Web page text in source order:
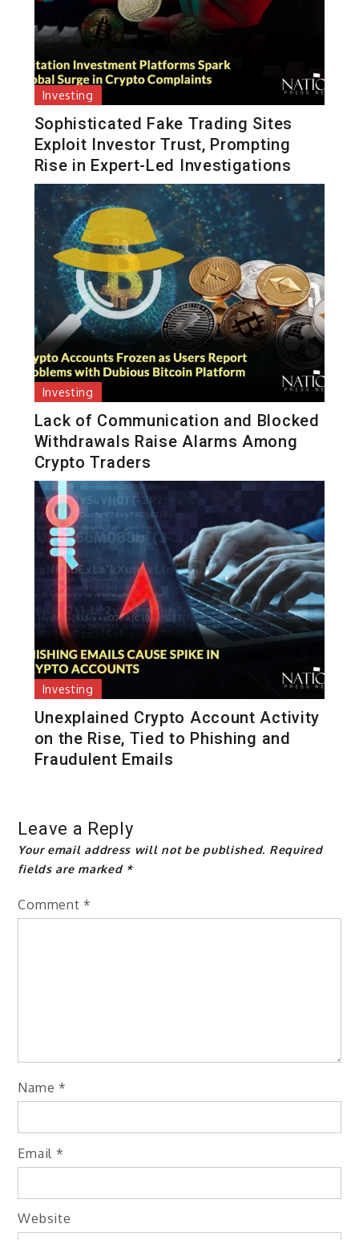
Investing
Sophisticated Fake Trading Sites
Exploit Investor Trust, Prompting
Rise in Expert-Led Investigations
Investing
Lack of Communication and Blocked
Withdrawals Raise Alarms Among
Crypto Traders
Investing
Unexplained Crypto Account Activity
on the Rise, Tied to Phishing and
Fraudulent Emails
Leave a Reply
Your email address will not be published. Required
fields are marked *
Comment *
Name *
Email *
Website